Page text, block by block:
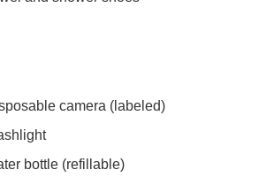
camera (labeled)
bottle (refillable)